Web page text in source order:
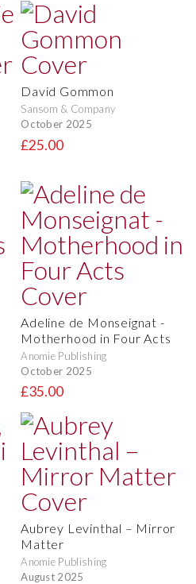
David Gommon
Sansom & Company
October 2025
£25.00
Adeline de Monseignat -
Motherhood in Four Acts
Anomie Publishing
October 2025
£35.00
Aubrey Levinthal – Mirror
Matter
Anomie Publishing
August 2025